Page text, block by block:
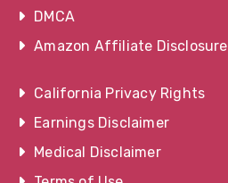
DMCA
Amazon Affiliate Disclosure
California Privacy Rights
Earnings Disclaimer
Medical Disclaimer